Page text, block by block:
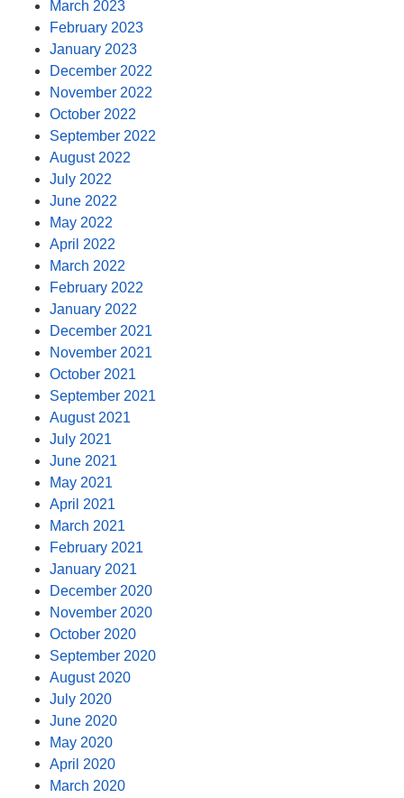
March 2023
February 2023
January 2023
December 2022
November 2022
October 2022
September 2022
August 2022
July 2022
June 2022
May 2022
April 2022
March 2022
February 2022
January 2022
December 2021
November 2021
October 2021
September 2021
August 2021
July 2021
June 2021
May 2021
April 2021
March 2021
February 2021
January 2021
December 2020
November 2020
October 2020
September 2020
August 2020
July 2020
June 2020
May 2020
April 2020
March 2020